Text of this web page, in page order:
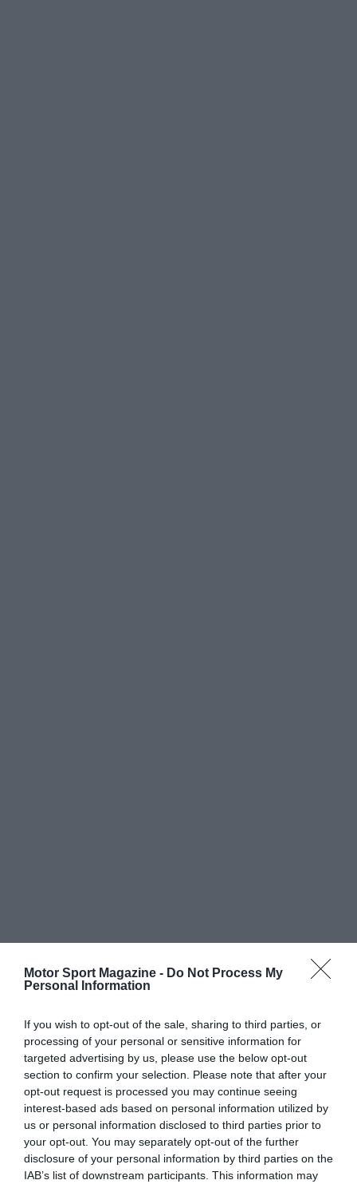
Motor Sport Magazine - Do Not Process My
Personal Information
If you wish to opt-out of the sale, sharing to third parties, or
processing of your personal or sensitive information for
targeted advertising by us, please use the below opt-out
section to confirm your selection. Please note that after your
opt-out request is processed you may continue seeing
interest-based ads based on personal information utilized by
us or personal information disclosed to third parties prior to
your opt-out. You may separately opt-out of the further
disclosure of your personal information by third parties on the
IAB’s list of downstream participants. This information may